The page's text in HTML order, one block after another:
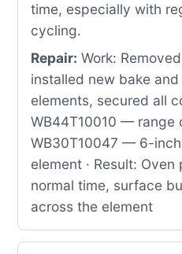
time, especially with
cycling.
Repair: Work:
installed new bake
elements, secured all
WB44T10010 — range
WB30T10047 — 6-
element · Result:
normal time, surface
across the element